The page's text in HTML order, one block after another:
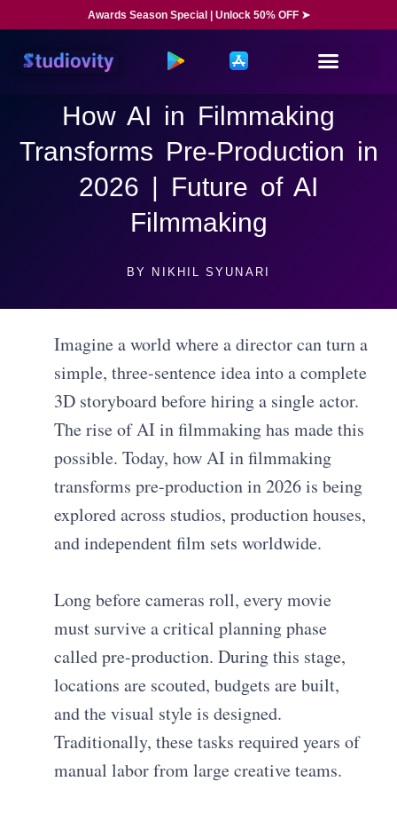
Awards Season Special | Unlock 50% OFF ➤
How AI in Filmmaking
Transforms Pre-Production in
2026 | Future of AI
Filmmaking
BY NIKHIL SYUNARI
Imagine a world where a director can turn a
simple, three-sentence idea into a complete
3D storyboard before hiring a single actor.
The rise of AI in filmmaking has made this
possible. Today, how AI in filmmaking
transforms pre-production in 2026 is being
explored across studios, production houses,
and independent film sets worldwide.
Long before cameras roll, every movie
must survive a critical planning phase
called pre-production. During this stage,
locations are scouted, budgets are built,
and the visual style is designed.
Traditionally, these tasks required years of
manual labor from large creative teams.